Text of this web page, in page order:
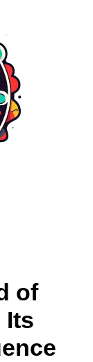
of
Its